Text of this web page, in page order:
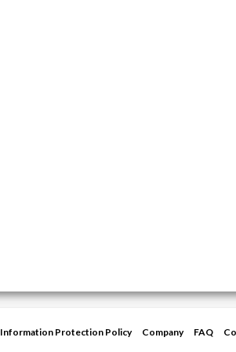
Information Protection Policy Company FAQ